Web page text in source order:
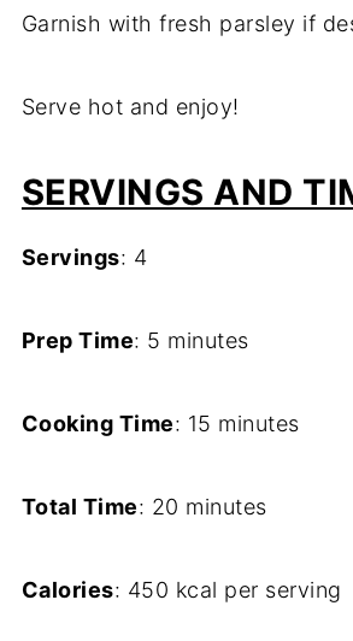
Garnish with fresh parsley if
Serve hot and enjoy!
SERVINGS AND
Servings: 4
Prep Time: 5 minutes
Cooking Time: 15 minutes
Total Time: 20 minutes
Calories: 450 kcal per serving